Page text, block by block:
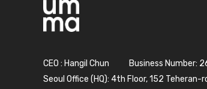
CEO : Hangil Chun Business Number:
Seoul Office (HQ): 4th Floor, 152